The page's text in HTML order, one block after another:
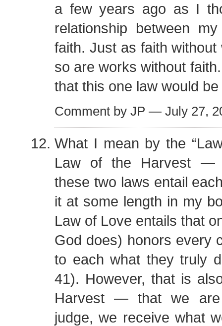
a few years ago as I
relationship between
faith. Just as faith
so are works without
that this one law would
Comment by JP — July 27,
What I mean by the
Law of the Harvest —
these two laws entail
it at some length in my
Law of Love entails that
God does) honors every
to each what they truly
41). However, that is
Harvest — that we
judge, we receive what